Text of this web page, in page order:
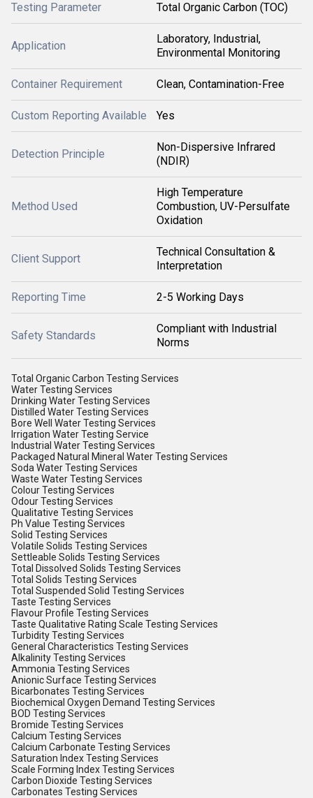
Testing Parameter Total Organic Carbon (TOC)
Application
Laboratory, Industrial,
Environmental Monitoring
Container Requirement Clean, Contamination-Free
Custom Reporting Available Yes
Detection Principle
Non-Dispersive Infrared
(NDIR)
Method Used
High Temperature
Combustion, UV-Persulfate
Oxidation
Client Support
Technical Consultation &
Interpretation
Reporting Time 2-5 Working Days
Safety Standards
Compliant with Industrial
Norms
Total Organic Carbon Testing Services
Water Testing Services
Drinking Water Testing Services
Distilled Water Testing Services
Bore Well Water Testing Services
Irrigation Water Testing Service
Industrial Water Testing Services
Packaged Natural Mineral Water Testing Services
Soda Water Testing Services
Waste Water Testing Services
Colour Testing Services
Odour Testing Services
Qualitative Testing Services
Ph Value Testing Services
Solid Testing Services
Volatile Solids Testing Services
Settleable Solids Testing Services
Total Dissolved Solids Testing Services
Total Solids Testing Services
Total Suspended Solid Testing Services
Taste Testing Services
Flavour Profile Testing Services
Taste Qualitative Rating Scale Testing Services
Turbidity Testing Services
General Characteristics Testing Services
Alkalinity Testing Services
Ammonia Testing Services
Anionic Surface Testing Services
Bicarbonates Testing Services
Biochemical Oxygen Demand Testing Services
BOD Testing Services
Bromide Testing Services
Calcium Testing Services
Calcium Carbonate Testing Services
Saturation Index Testing Services
Scale Forming Index Testing Services
Carbon Dioxide Testing Services
Carbonates Testing Services